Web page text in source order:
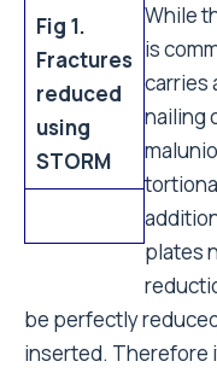
Fig 1.
Fractures
reduced
using
STORM
While
is
carries
nailing
plates
be perfectly
inserted. Therefore